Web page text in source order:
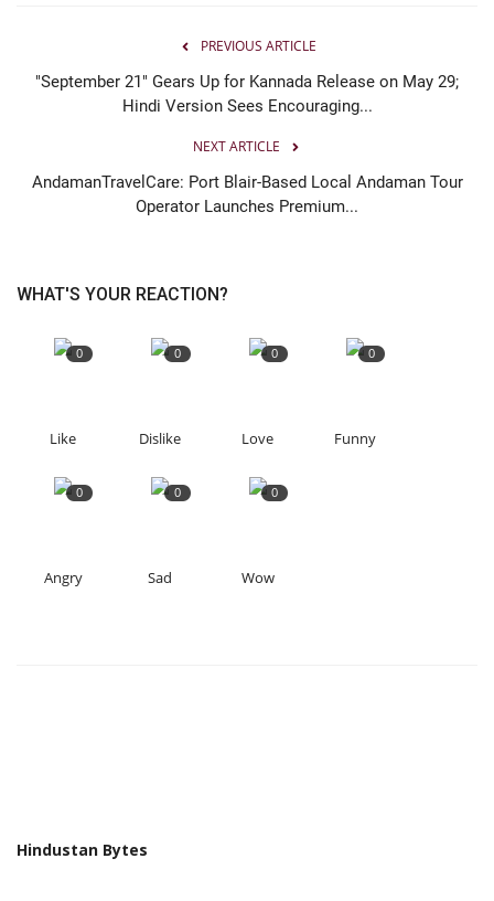
PREVIOUS ARTICLE
"September 21" Gears Up for Kannada Release on May 29;
Hindi Version Sees Encouraging...
NEXT ARTICLE
AndamanTravelCare: Port Blair-Based Local Andaman Tour
Operator Launches Premium...
WHAT'S YOUR REACTION?
0
Like
0
Dislike
0
Love
0
Funny
0
Angry
0
Sad
0
Wow
Hindustan Bytes